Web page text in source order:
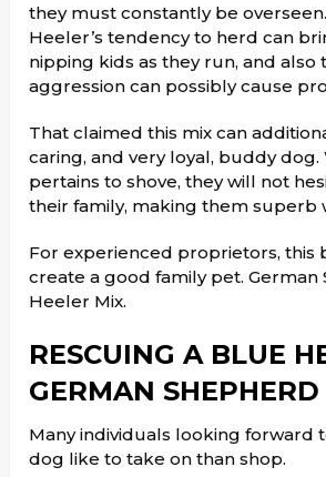
they must constantly be
Heeler’s tendency to herd can
nipping kids as they run, and also
aggression can possibly cause
That claimed this mix can
caring, and very loyal, buddy dog.
pertains to shove, they will not
their family, making them superb
For experienced proprietors, this
create a good family pet.
Heeler Mix.
RESCUING A BLUE
GERMAN
Many individuals looking forward
dog like to take on than shop.